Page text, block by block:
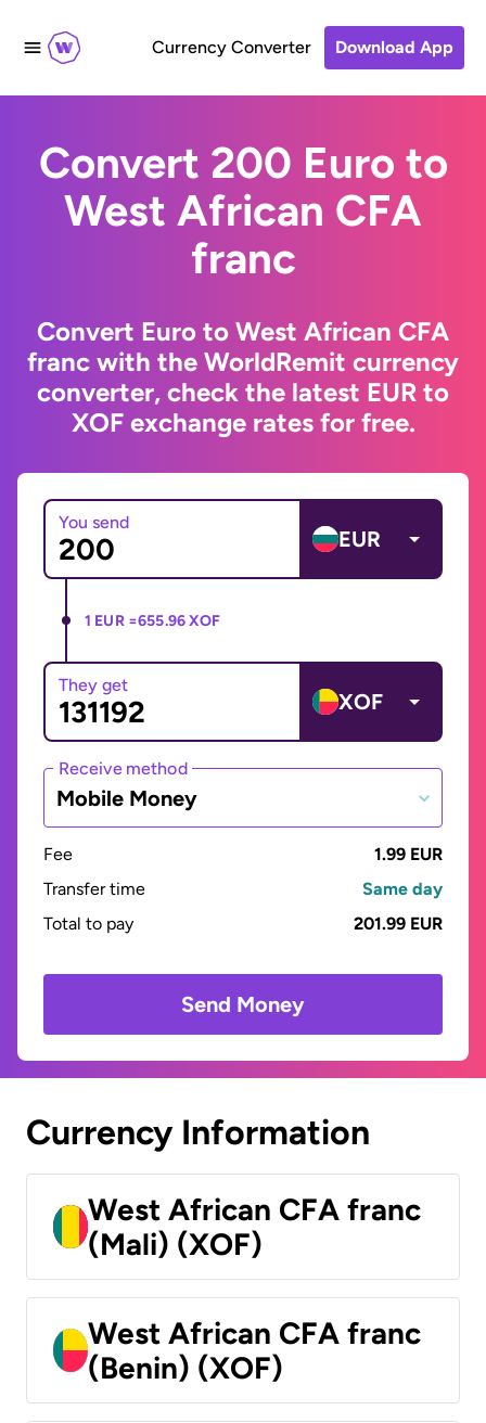
Currency Converter Download App
Convert 200 Euro to
West African CFA
franc
Convert Euro to West African CFA
franc with the WorldRemit currency
converter, check the latest EUR to
XOF exchange rates for free.
You send
EUR
1 EUR =655.96 XOF
They get
XOF
Receive method
Mobile Money
Fee
1.99 EUR
Transfer time
Same day
Total to pay
201.99 EUR
Send Money
Currency Information
West African CFA franc
(Mali) (XOF)
West African CFA franc
(Benin) (XOF)